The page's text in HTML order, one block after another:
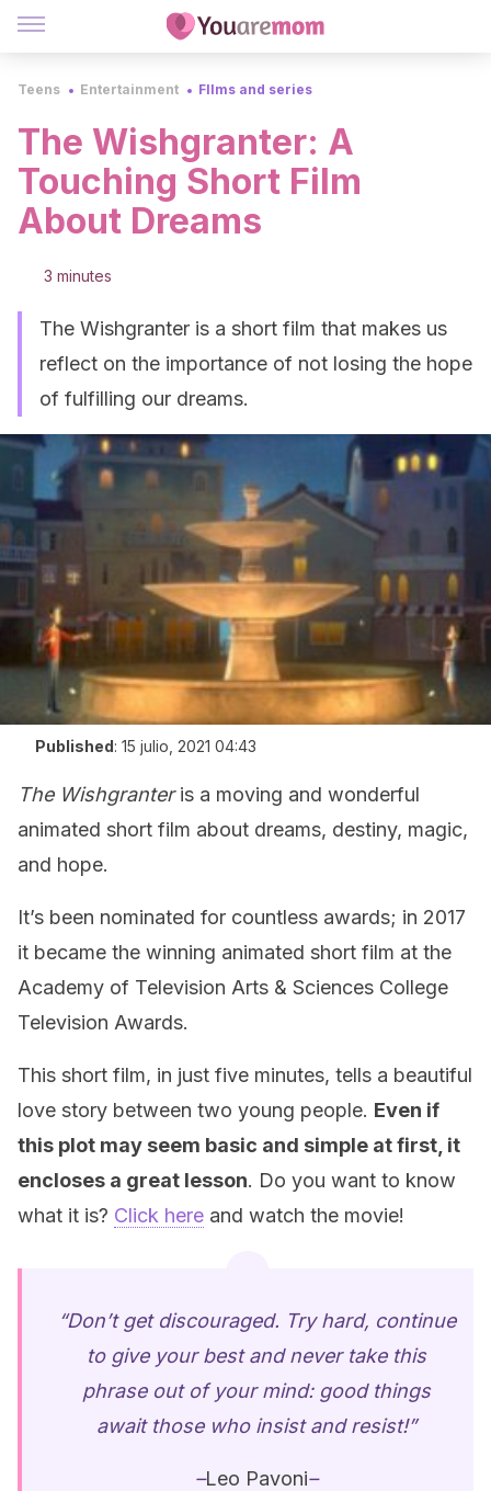
Teens Entertainment FIlms and series
The Wishgranter: A
Touching Short Film
About Dreams
3 minutes
The Wishgranter is a short film that makes us
reflect on the importance of not losing the hope
of fulfilling our dreams.
Published: 15 julio, 2021 04:43
The Wishgranteris a moving and wonderful
animated short film about dreams, destiny, magic,
and hope.
It’s been nominated for countless awards; in 2017
it became the winning animated short film at the
Academy of Television Arts & Sciences College
Television Awards.
This short film, in just five minutes, tells a beautiful
love story between two young people. Even if
this plot may seem basic and simple at first, it
encloses a great lesson. Do you want to know
what it is? Click here and watch the movie!
“Don’t get discouraged. Try hard, continue
to give your best and never take this
phrase out of your mind: good things
await those who insist and resist!”
–Leo Pavoni–